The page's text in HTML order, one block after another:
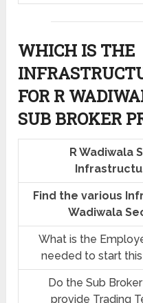
WHICH IS THE
FOR R
SUB BROKER
R Wadiwala
Find the various
Wadiwala
What is the
needed to start
Do the Sub
provide Trading